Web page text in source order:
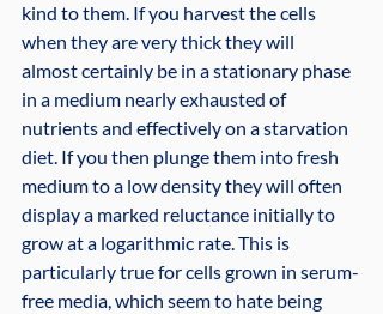
kind to them. If you harvest the cells
when they are very thick they will
almost certainly be in a stationary phase
in a medium nearly exhausted of
nutrients and effectively on a starvation
diet. If you then plunge them into fresh
medium to a low density they will often
display a marked reluctance initially to
grow at a logarithmic rate. This is
particularly true for cells grown in serum-
free media, which seem to hate being